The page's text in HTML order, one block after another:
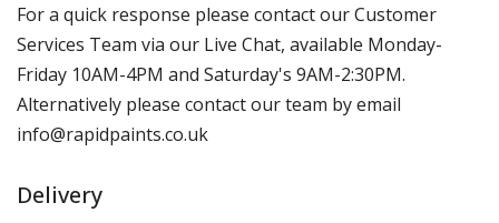
For a quick response please contact our Customer
Services Team via our Live Chat, available Monday-
Friday 10AM-4PM and Saturday's 9AM-2:30PM.
Alternatively please contact our team by email
info@rapidpaints.co.uk
Delivery